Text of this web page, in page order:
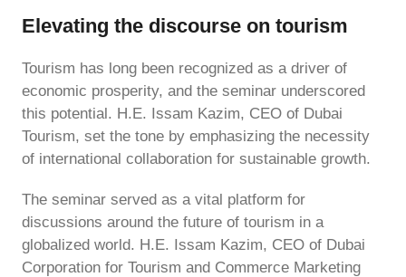
Elevating the discourse on tourism
Tourism has long been recognized as a driver of
economic prosperity, and the seminar underscored
this potential. H.E. Issam Kazim, CEO of Dubai
Tourism, set the tone by emphasizing the necessity
of international collaboration for sustainable growth.
The seminar served as a vital platform for
discussions around the future of tourism in a
globalized world. H.E. Issam Kazim, CEO of Dubai
Corporation for Tourism and Commerce Marketing